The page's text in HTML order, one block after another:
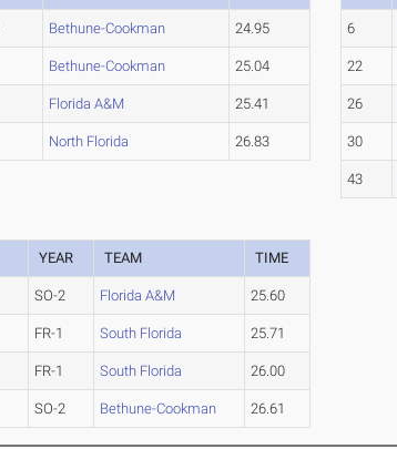
Bethune-Cookman 24.95
Bethune-Cookman 25.04
Florida A&M 25.41
North Florida 26.83
6
22
26
30
43
YEAR TEAM TIME
SO-2 Florida A&M 25.60
FR-1 South Florida 25.71
FR-1 South Florida 26.00
SO-2 Bethune-Cookman 26.61